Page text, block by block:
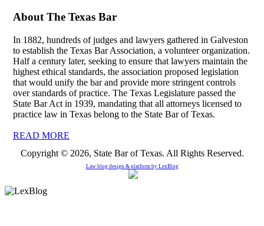
About The Texas Bar
In 1882, hundreds of judges and lawyers gathered in Galveston
to establish the Texas Bar Association, a volunteer organization.
Half a century later, seeking to ensure that lawyers maintain the
highest ethical standards, the association proposed legislation
that would unify the bar and provide more stringent controls
over standards of practice. The Texas Legislature passed the
State Bar Act in 1939, mandating that all attorneys licensed to
practice law in Texas belong to the State Bar of Texas.
READ MORE
Copyright © 2026, State Bar of Texas. All Rights Reserved.
Law blog design & platform by LexBlog